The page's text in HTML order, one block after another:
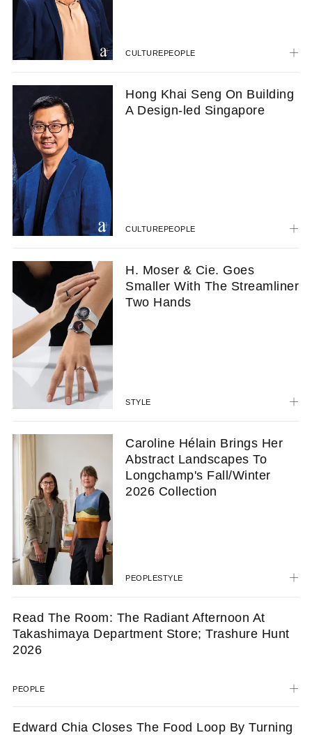
CULTUREPEOPLE
Hong Khai Seng On Building
A Design-led Singapore
CULTUREPEOPLE
H. Moser & Cie. Goes
Smaller With The Streamliner
Two Hands
STYLE
Caroline Hélain Brings Her
Abstract Landscapes To
Longchamp's Fall/Winter
2026 Collection
PEOPLESTYLE
Read The Room: The Radiant Afternoon At
Takashimaya Department Store; Trashure Hunt
2026
PEOPLE
Edward Chia Closes The Food Loop By Turning